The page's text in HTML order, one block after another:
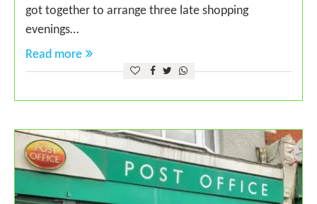
got together to arrange three late shopping
evenings…
Read more